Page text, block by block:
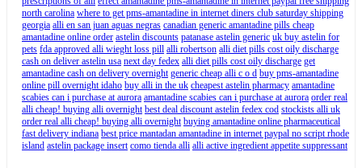
north carolina where to get pms-amantadine in internet diners club saturday shipping
georgia alli en san juan aguas negras canadian generic amantadine pills cheap
amantadine online order astelin discounts patanase astelin generic uk buy astelin for
pets fda approved alli wieght loss pill alli robertson alli diet pills cost oily discharge
cash on deliver astelin usa next day fedex alli diet pills cost oily discharge get
amantadine cash on delivery overnight generic cheap alli c o d buy pms-amantadine
online pill overnight idaho buy alli in the uk cheapest astelin pharmacy amantadine
scabies can i purchase at aurora amantadine scabies can i purchase at aurora order real
alli cheap! buying alli overnight best deal discount astelin fedex cod stockists alli uk
order real alli cheap! buying alli overnight buying amantadine online pharmaceutical
fast delivery indiana best price mantadan amantadine in internet paypal no script rhode
island astelin package insert como tienda alli alli active ingredient appetite suppressant